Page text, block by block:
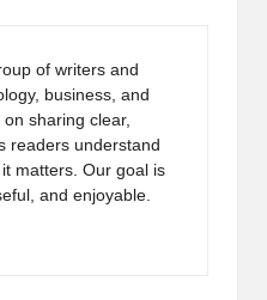
of writers and
business, and
sharing clear,
readers understand
matters. Our goal is
and enjoyable.